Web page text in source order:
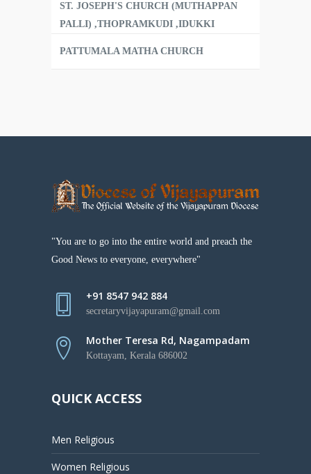
ST. JOSEPH'S CHURCH (MUTHAPPAN
PALLI) ,THOPRAMKUDI ,IDUKKI
PATTUMALA MATHA CHURCH
"You are to go into the entire world and preach the
Good News to everyone, everywhere"
+91 8547 942 884
secretaryvijayapuram@gmail.com
Mother Teresa Rd, Nagampadam
Kottayam, Kerala 686002
QUICK ACCESS
Men Religious
Women Religious